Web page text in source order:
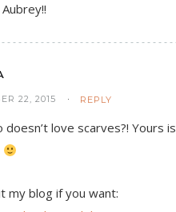
22, 2015 REPLY
doesn’t love scarves?! Yours is
my blog if you want: